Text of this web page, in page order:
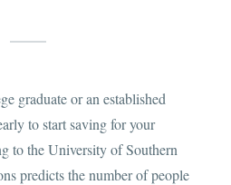
graduate or an established
to start saving for your
to the University of Southern
predicts the number of people